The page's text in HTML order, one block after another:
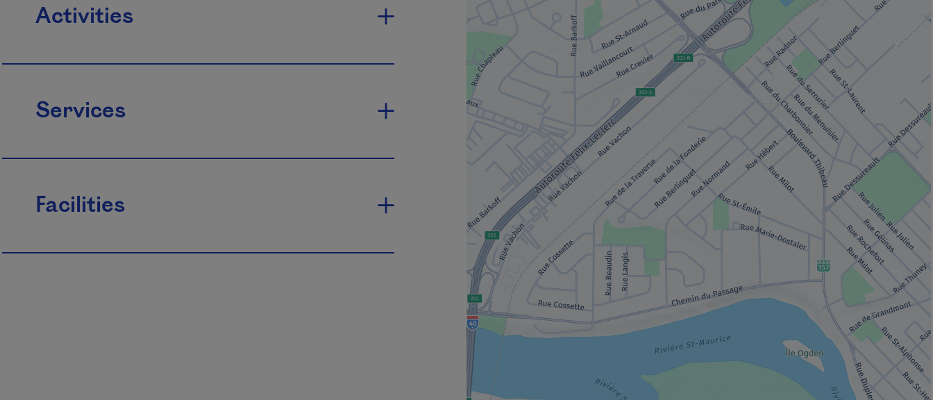
Activities
Services
Facilities